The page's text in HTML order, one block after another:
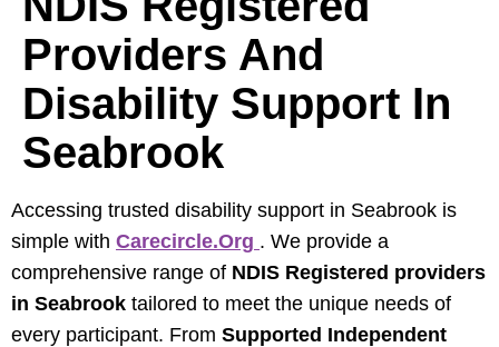
Providers And
Disability Support In
Seabrook
Accessing trusted disability support in Seabrook is
simple with Carecircle.org . We provide a
comprehensive range of NDIS Registered providers
in Seabrook tailored to meet the unique needs of
every participant. From Supported Independent